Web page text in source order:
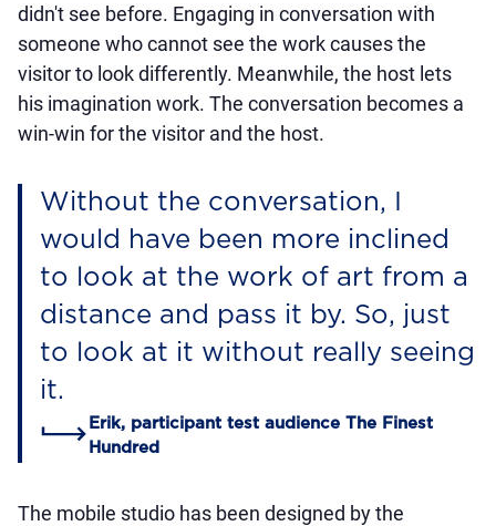
didn't see before. Engaging in conversation with
someone who cannot see the work causes the
visitor to look differently. Meanwhile, the host lets
his imagination work. The conversation becomes a
win-win for the visitor and the host.
Without the conversation, I
would have been more inclined
to look at the work of art from a
distance and pass it by. So, just
to look at it without really seeing
it.
Erik, participant test audience The Finest
Hundred
The mobile studio has been designed by the